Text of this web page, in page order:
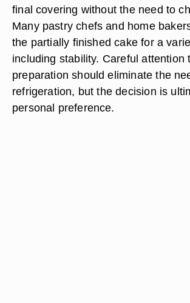
final covering without the need to
Many pastry chefs and home
the partially finished cake for a
including stability. Careful attention
preparation should eliminate the
refrigeration, but the decision is
personal preference.